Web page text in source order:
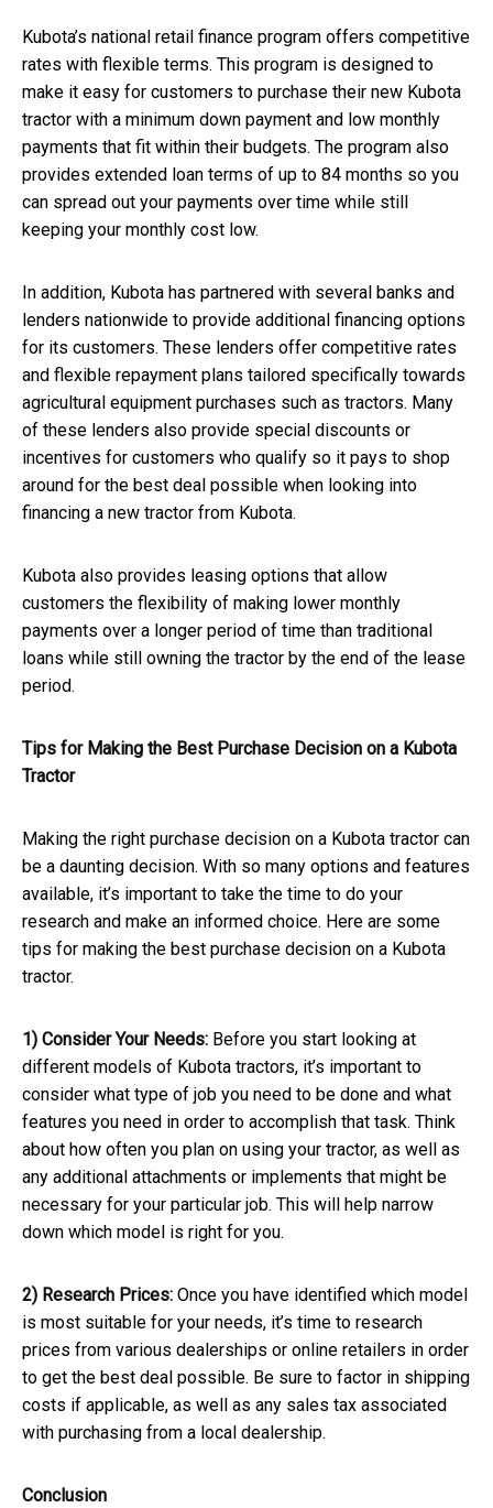
Kubota’s national retail finance program offers competitive
rates with flexible terms. This program is designed to
make it easy for customers to purchase their new Kubota
tractor with a minimum down payment and low monthly
payments that fit within their budgets. The program also
provides extended loan terms of up to 84 months so you
can spread out your payments over time while still
keeping your monthly cost low.
In addition, Kubota has partnered with several banks and
lenders nationwide to provide additional financing options
for its customers. These lenders offer competitive rates
and flexible repayment plans tailored specifically towards
agricultural equipment purchases such as tractors. Many
of these lenders also provide special discounts or
incentives for customers who qualify so it pays to shop
around for the best deal possible when looking into
financing a new tractor from Kubota.
Kubota also provides leasing options that allow
customers the flexibility of making lower monthly
payments over a longer period of time than traditional
loans while still owning the tractor by the end of the lease
period.
Tips for Making the Best Purchase Decision on a Kubota
Tractor
Making the right purchase decision on a Kubota tractor can
be a daunting decision. With so many options and features
available, it’s important to take the time to do your
research and make an informed choice. Here are some
tips for making the best purchase decision on a Kubota
tractor.
1) Consider Your Needs: Before you start looking at
different models of Kubota tractors, it’s important to
consider what type of job you need to be done and what
features you need in order to accomplish that task. Think
about how often you plan on using your tractor, as well as
any additional attachments or implements that might be
necessary for your particular job. This will help narrow
down which model is right for you.
2) Research Prices: Once you have identified which model
is most suitable for your needs, it’s time to research
prices from various dealerships or online retailers in order
to get the best deal possible. Be sure to factor in shipping
costs if applicable, as well as any sales tax associated
with purchasing from a local dealership.
Conclusion